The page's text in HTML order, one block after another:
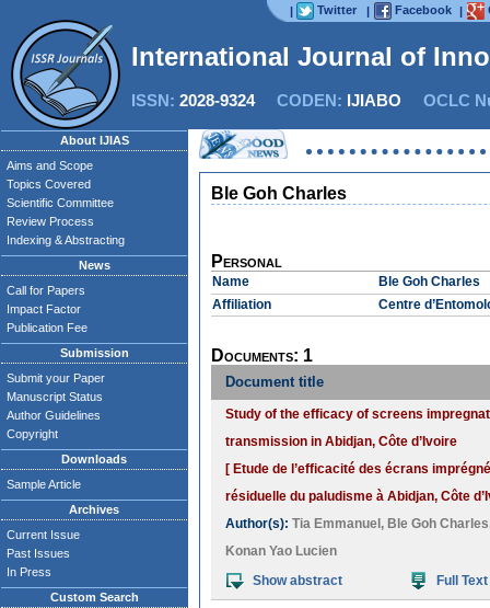
| Twitter | Facebook |
International Journal of
ISSN: 2028-9324CODEN: IJIABO OCLC
About IJIAS
Aims and Scope
Topics Covered
Scientific Committee
Review Process
Indexing & Abstracting
News
Call for Papers
Impact Factor
Publication Fee
Submission
Submit your Paper
Manuscript Status
Author Guidelines
Copyright
Downloads
Sample Article
Archives
Current Issue
Past Issues
In Press
Custom Search
Ble Goh Charles
Personal
Name
Ble Goh Charles
Affiliation
Centre
Documents: 1
Document title
Study of the efficacy of screens
transmission in Abidjan, Côte d’Ivoire
[ Etude de l’efficacité des écrans
résiduelle du paludisme à Abidjan, Côte
Author(s): Tia Emmanuel , Ble Goh Charles
Konan Yao Lucien
Show abstract
Full Text